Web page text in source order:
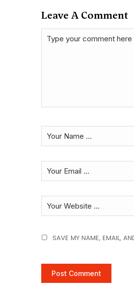
Leave A Comment
SAVE MY NAME, EMAIL,